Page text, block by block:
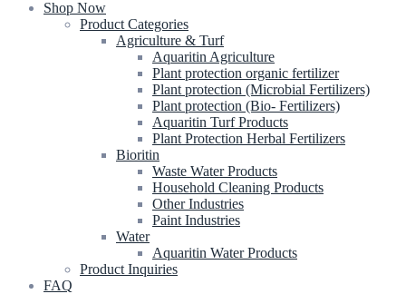
Shop Now
Product Categories
Agriculture & Turf
Aquaritin Agriculture
Plant protection organic fertilizer
Plant protection (Microbial Fertilizers)
Plant protection (Bio- Fertilizers)
Aquaritin Turf Products
Plant Protection Herbal Fertilizers
Bioritin
Waste Water Products
Household Cleaning Products
Other Industries
Paint Industries
Water
Aquaritin Water Products
Product Inquiries
FAQ